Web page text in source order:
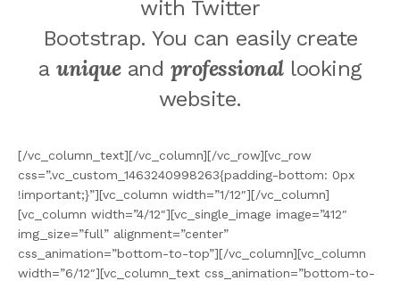
with Twitter
Bootstrap. You can easily create
auniqueand professionallooking
website.
[/vc_column_text][/vc_column][/vc_row][vc_row
css=”.vc_custom_1463240998263{padding-bottom: 0px
!important;}”][vc_column width=”1/12″][/vc_column]
[vc_column width=”4/12″][vc_single_image image=”412″
img_size=”full” alignment=”center”
css_animation=”bottom-to-top”][/vc_column][vc_column
width=”6/12″][vc_column_text css_animation=”bottom-to-